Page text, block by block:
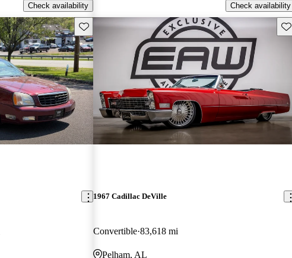
Check availability
Check availability
Save this listing
1967 Cadillac DeVille
Convertible 83,618 mi
Pelham, AL